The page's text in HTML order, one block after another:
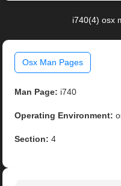
i740(4) osx
Osx Man Pages
Man Page: i740
Operating Environment:
Section: 4